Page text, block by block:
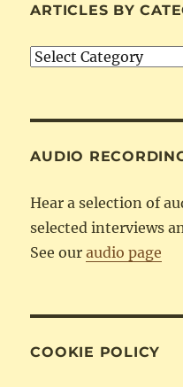
ARTICLES BY
Articles
AUDIO
Hear a selection of
selected interviews
See ouraudio page
COOKIE POLICY